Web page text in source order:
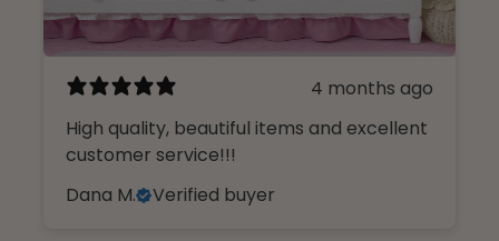
4 months ago
High quality, beautiful items and excellent
customer service!!!
Dana M.
Verified buyer